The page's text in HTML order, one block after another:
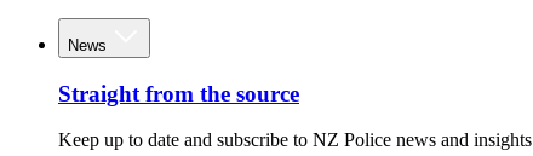
News
Straight from the source
Keep up to date and subscribe to NZ Police news and insights